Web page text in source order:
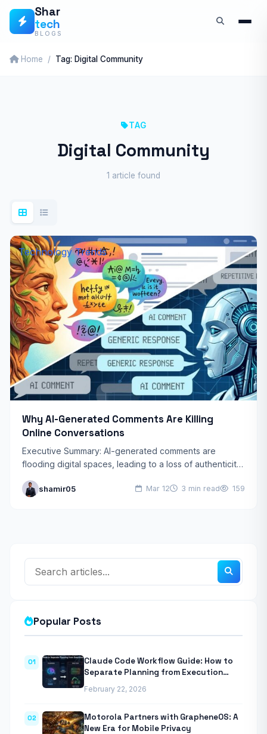
Skip
Shar
tech
BLOGS
Home Tag: Digital Community
TAG
Digital Community
1 article found
Technology Trends
Why AI-Generated Comments Are Killing
Online Conversations
Executive Summary: AI-generated comments are
flooding digital spaces, leading to a loss of authenticity,
discussions. By prioritizing speed over genuine…
shamir05 Mar 12 3 min read 159
Popular Posts
01
Claude Code Workflow Guide: How to
Separate Planning from Execution
February 22, 2026
02
Motorola Partners with GrapheneOS: A
New Era for Mobile Privacy